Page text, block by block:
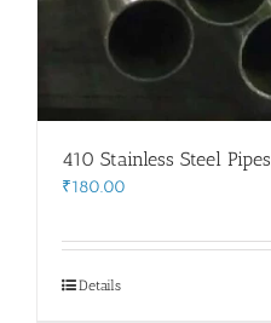
410 Stainless Steel Pipes
₹180.00
Details